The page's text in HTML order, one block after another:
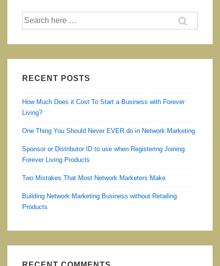
That
Detox
Search
for:
RECENT POSTS
How Much Does it Cost To Start a Business with Forever
Living?
One Thing You Should Never EVER do in Network Marketing
Sponsor or Distributor ID to use when Registering Joining
Forever Living Products
Two Mistakes That Most Network Marketers Make
Building Network Marketing Business without Retailing
Products